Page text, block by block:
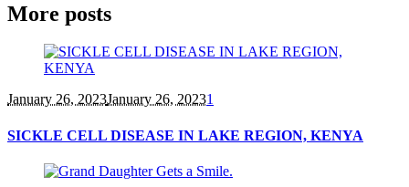
More posts
January 26, 2023January 26, 20231
SICKLE CELL DISEASE IN LAKE REGION, KENYA